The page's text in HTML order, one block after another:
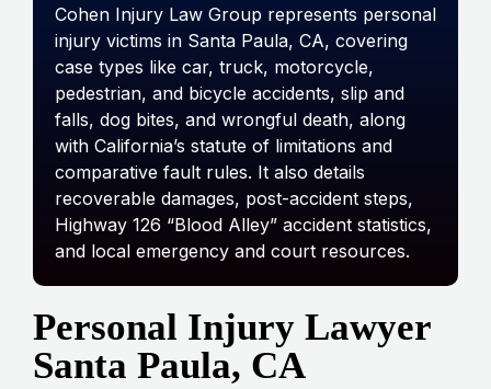
Cohen Injury Law Group represents personal
injury victims in Santa Paula, CA, covering
case types like car, truck, motorcycle,
pedestrian, and bicycle accidents, slip and
falls, dog bites, and wrongful death, along
with California’s statute of limitations and
comparative fault rules. It also details
recoverable damages, post-accident steps,
Highway 126 “Blood Alley” accident statistics,
and local emergency and court resources.
Personal Injury Lawyer
Santa Paula, CA